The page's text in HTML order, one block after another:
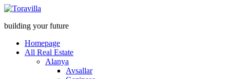
building your future
Homepage
All Real Estate
Alanya
Avsallar